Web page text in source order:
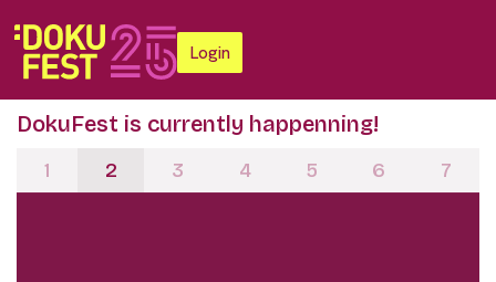
Login
DokuFest is currently happenning!
1 2 3 4 5 6 7